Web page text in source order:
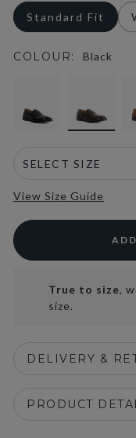
Standard Fit
COLOUR: Black
View Size Guide
True to size,
size.
DELIVERY &
PRODUCT